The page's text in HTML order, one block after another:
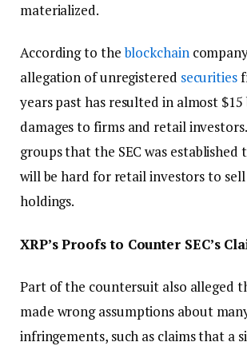
materialized.
According to theblockchain
allegation of unregistered securities
years past has resulted in almost
damages to firms and retail
groups that the SEC was
will be hard for retail investors to
holdings.
XRP’s Proofs to Counter SEC’s
Part of the countersuit also alleged
made wrong assumptions about
infringements, such as claims that a